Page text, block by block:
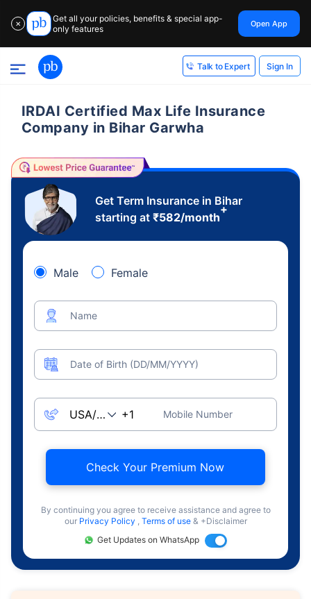
✕
Get all your policies, benefits & special app-
only features
Open App
Talk to Expert Sign In
IRDAI Certified Max Life Insurance
Company in Bihar Garwha
Get Term Insurance in Bihar
starting at ₹582/month
+
Male Female
Name
Date of Birth (DD/MM/YYYY)
Mobile Number
Check Your Premium Now
By continuing you agree to receive assistance and agree to
our Privacy Policy , Terms of use & +Disclaimer
Get Updates on WhatsApp